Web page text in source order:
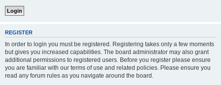
REGISTER
In order to login you must be registered. Registering takes only a few moments
but gives you increased capabilities. The board administrator may also grant
additional permissions to registered users. Before you register please ensure
you are familiar with our terms of use and related policies. Please ensure you
read any forum rules as you navigate around the board.